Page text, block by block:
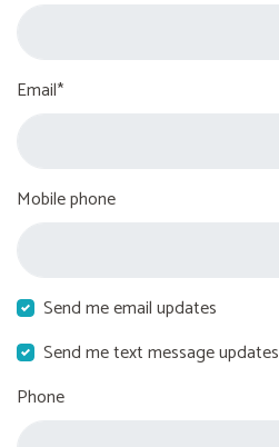
Email*
Mobile phone
Send me email updates
Send me text message updates
Phone